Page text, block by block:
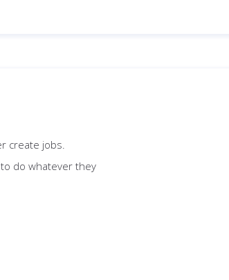
create jobs.
do whatever they